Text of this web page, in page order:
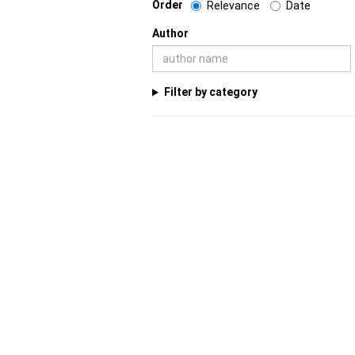
Order
Relevance Date
Author
Filter by category